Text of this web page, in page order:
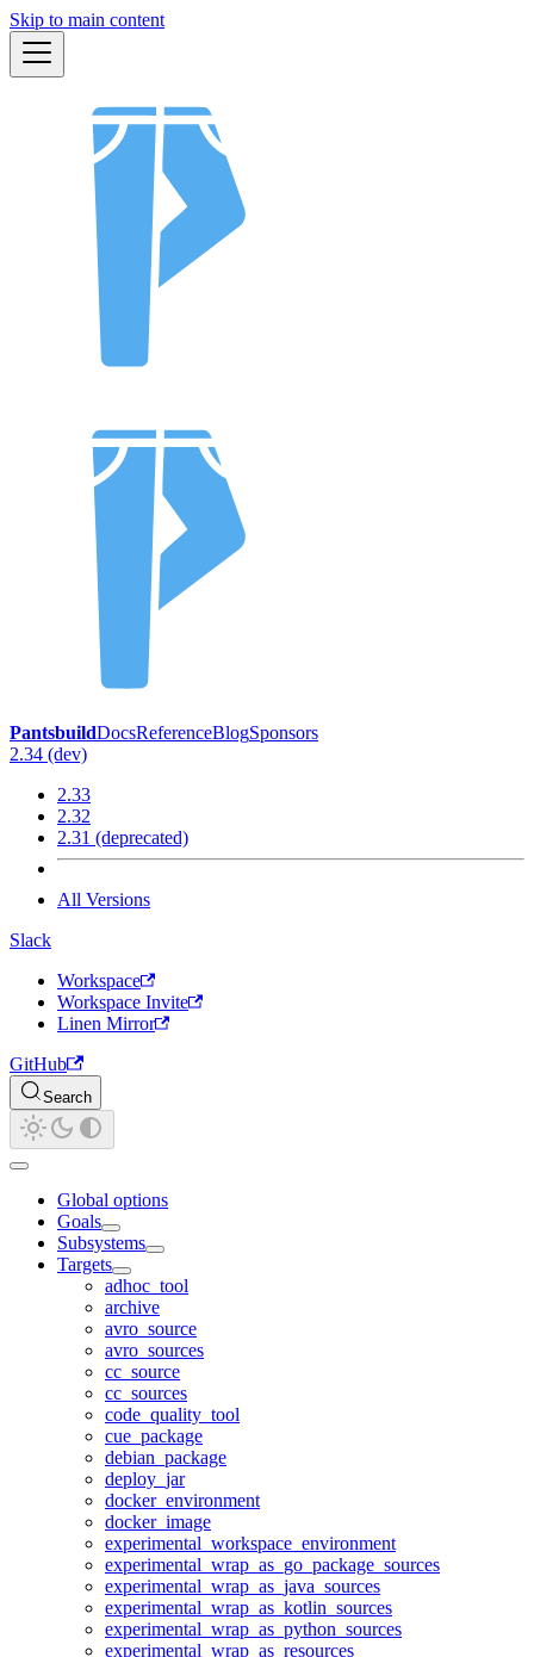
Skip to main content
PantsbuildDocsReferenceBlogSponsors
2.34 (dev)
2.33
2.32
2.31 (deprecated)
All Versions
Slack
Workspace
Workspace Invite
Linen Mirror
GitHub
Search
Global options
Goals
Subsystems
Targets
adhoc_tool
archive
avro_source
avro_sources
cc_source
cc_sources
code_quality_tool
cue_package
debian_package
deploy_jar
docker_environment
docker_image
experimental_workspace_environment
experimental_wrap_as_go_package_sources
experimental_wrap_as_java_sources
experimental_wrap_as_kotlin_sources
experimental_wrap_as_python_sources
experimental_wrap_as_resources